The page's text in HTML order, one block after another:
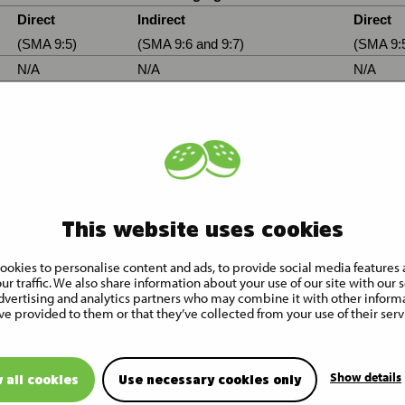
This website uses cookies
to personalise content and ads, to provide social media features
traffic. We also share information about your use of our site with our
and analytics partners who may combine it with other
provided to them or that they’ve collected from your use of their
all cookies Use necessary cookies only Show details
Direct
(SMA 9:5)
Indirect
(SMA 9:6 and 9:7)
Direct
(SMA
N/A N/A N/A
to the Finnish Securities Market Act 9:6a
Physical or cash
Cash
1,738,771 (voting
SUBTOTAL B
1,738,771 (voting
only)